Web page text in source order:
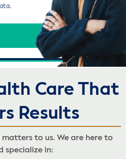
Care That
Results
to us. We are here to
specialize in: